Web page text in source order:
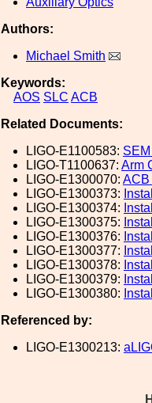
Authors:
Michael Smith
Keywords:
AOS SLC ACB
Related Documents:
LIGO-E1100583:
LIGO-T1100637: Arm
LIGO-E1300070: ACB
LIGO-E1300373:
LIGO-E1300374:
LIGO-E1300375:
LIGO-E1300376:
LIGO-E1300377:
LIGO-E1300378:
LIGO-E1300379:
LIGO-E1300380:
Referenced by:
LIGO-E1300213: